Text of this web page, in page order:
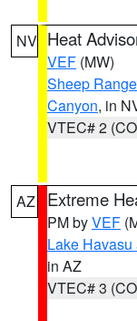
NV Heat
VEF (MW)
Sheep Range
Canyon, in
VTEC# 2
AZ Extreme
PM byVEF
Lake
in AZ
VTEC# 3